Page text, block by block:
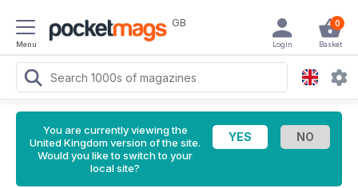
Menu
GB 0
Basket
Login
You are currently viewing the
United Kingdom version of the site.
Would you like to switch to your
local site?